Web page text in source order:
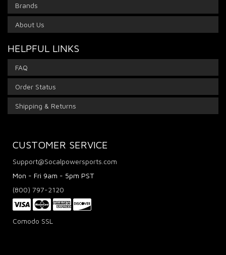
Brands
About Us
HELPFUL LINKS
FAQ
Order Status
Shipping & Returns
CUSTOMER SERVICE
Support@Socalpowersports.com
Mon - Fri 9am - 5pm PST
(800) 797-2120
Comodo SSL